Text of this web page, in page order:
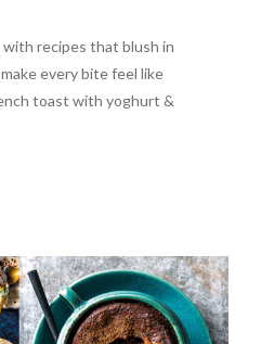
recipes that blush in
every bite feel like
toast with yoghurt &